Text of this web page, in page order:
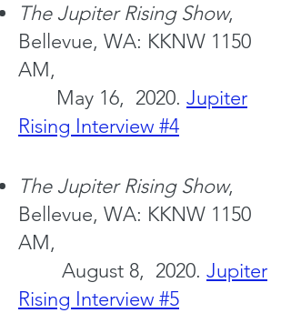
The JupiterRising Show,
Bellevue, WA: KKNW 1150
AM,
May 16, 2020. Jupiter
Rising Interview #4
The JupiterRising Show,
Bellevue, WA: KKNW 1150
AM,
August 8, 2020. Jupiter
Rising Interview #5